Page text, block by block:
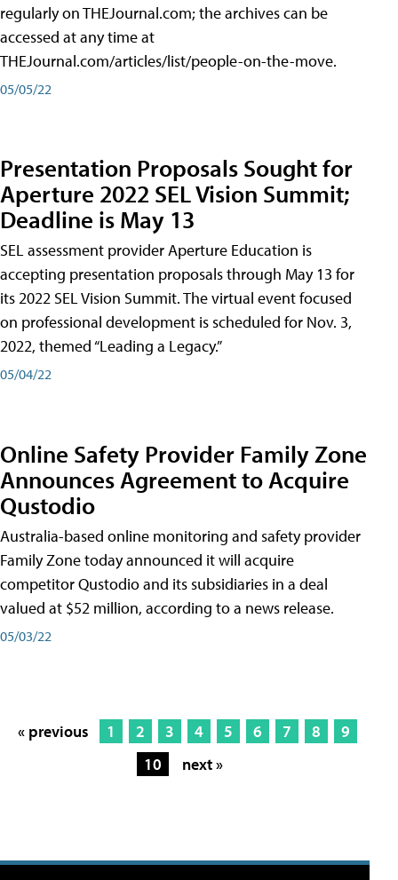
regularly on THEJournal.com; the archives can be
accessed at any time at
THEJournal.com/articles/list/people-on-the-move.
05/05/22
Presentation Proposals Sought for
Aperture 2022 SEL Vision Summit;
Deadline is May 13
SEL assessment provider Aperture Education is
accepting presentation proposals through May 13 for
its 2022 SEL Vision Summit. The virtual event focused
on professional development is scheduled for Nov. 3,
2022, themed “Leading a Legacy.”
05/04/22
Online Safety Provider Family Zone
Announces Agreement to Acquire
Qustodio
Australia-based online monitoring and safety provider
Family Zone today announced it will acquire
competitor Qustodio and its subsidiaries in a deal
valued at $52 million, according to a news release.
05/03/22
« previous 1 2 3 4 5 6 7 8
9
10
next »